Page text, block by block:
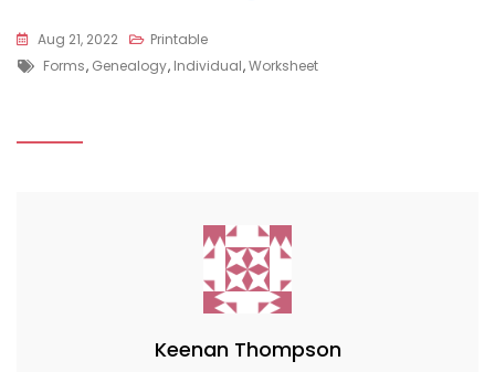
Aug 21, 2022
Printable
Tags
Forms, Genealogy, Individual,Worksheet
Keenan Thompson